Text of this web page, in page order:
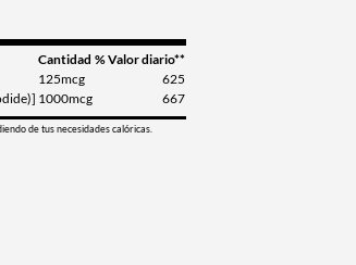
Cantidad % Valor diario**
125mcg
625
1000mcg 667
de tus necesidades calóricas.